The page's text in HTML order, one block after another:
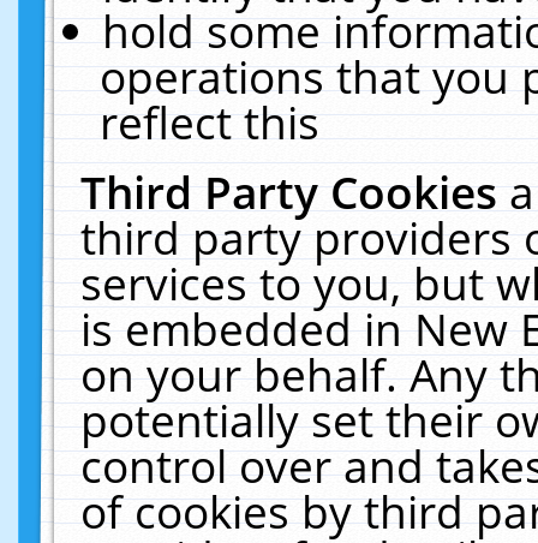
hold some
operations that you
reflect this
Third Party Cookies
third party providers
services to you, but
is embedded in New
on your behalf. Any
potentially set their
control over and
of cookies by third